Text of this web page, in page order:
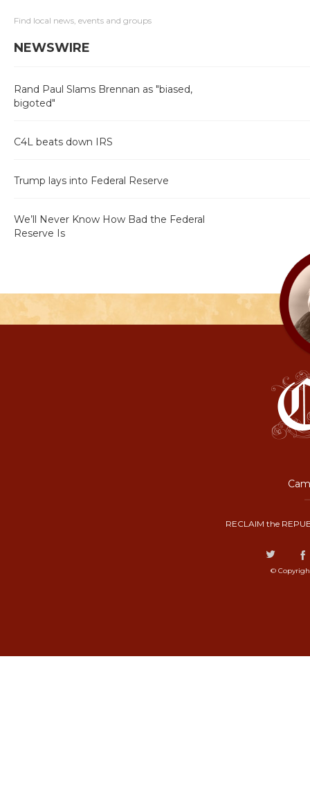
Find local news, events and groups
NEWSWIRE
Rand Paul Slams Brennan as "biased,
bigoted"
C4L beats down IRS
Trump lays into Federal Reserve
We’ll Never Know How Bad the Federal
Reserve Is
RECLAIM the
©